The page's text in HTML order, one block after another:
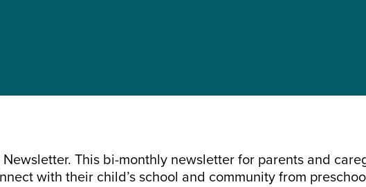
This bi-monthly newsletter for parents and
with their child’s school and community from